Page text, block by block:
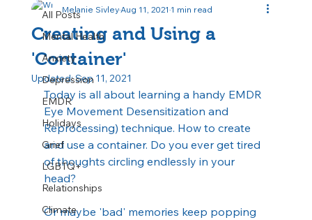
All Posts
Mental Health
Anxiety
Depression
EMDR
Holidays
Grief
LGBTQ+
Relationships
Climate
Creating and Using a
'Container'
Melanie SivleyAug 11, 2021 1 min read
Updated:Sep 11, 2021
Today is all about learning a handy EMDR
Eye Movement Desensitization and
Reprocessing) technique. How to create
and use a container. Do you ever get tired
of thoughts circling endlessly in your
head?
Or maybe 'bad' memories keep popping